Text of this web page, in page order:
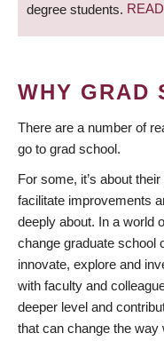
degree students.
WHY GRAD
There are a number of
go to grad school.
For some, it’s about
facilitate improvements
deeply about. In a world
change graduate school
innovate, explore and
with faculty and
deeper level and
that can change the way